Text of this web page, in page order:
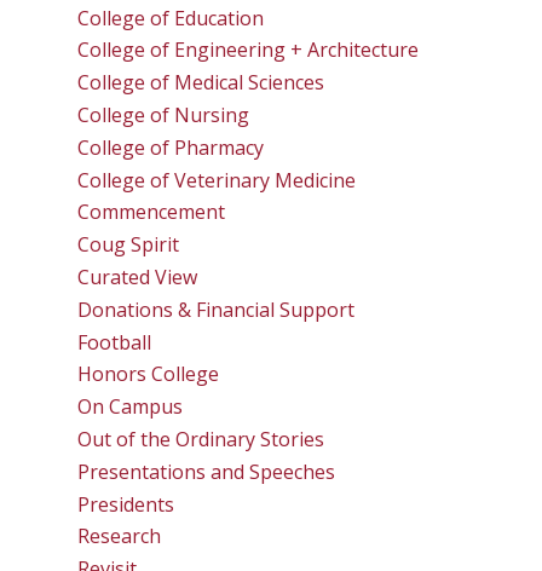
College of Education
College of Engineering + Architecture
College of Medical Sciences
College of Nursing
College of Pharmacy
College of Veterinary Medicine
Commencement
Coug Spirit
Curated View
Donations & Financial Support
Football
Honors College
On Campus
Out of the Ordinary Stories
Presentations and Speeches
Presidents
Research